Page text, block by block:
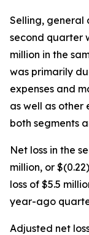
Selling, general
second quarter
million in the
was primarily
expenses and
as well as other
both segments
Net loss in the
million, or
loss of $5.5
year-ago
Adjusted net